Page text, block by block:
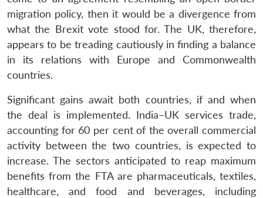
migration policy, then it would be a divergence from
what the Brexit vote stood for. The UK, therefore,
appears to be treading cautiously in finding a balance
in its relations with Europe and Commonwealth
countries.
Significant gains await both countries, if and when
the deal is implemented. India–UK services trade,
accounting for 60 per cent of the overall commercial
activity between the two countries, is expected to
increase. The sectors anticipated to reap maximum
benefits from the FTA are pharmaceuticals, textiles,
healthcare, and food and beverages, including